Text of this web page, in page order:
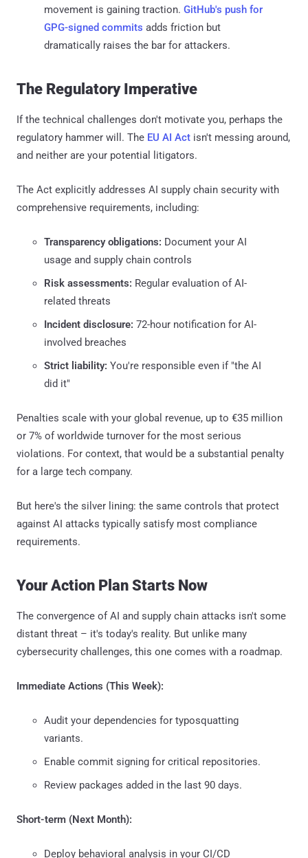
movement is gaining traction. GitHub's push for
GPG-signed commits adds friction but
dramatically raises the bar for attackers.
The Regulatory Imperative
If the technical challenges don't motivate you, perhaps the
regulatory hammer will. The EU AI Act isn't messing around,
and neither are your potential litigators.
The Act explicitly addresses AI supply chain security with
comprehensive requirements, including:
Transparency obligations: Document your AI
usage and supply chain controls
Risk assessments: Regular evaluation of AI-
related threats
Incident disclosure: 72-hour notification for AI-
involved breaches
Strict liability: You're responsible even if "the AI
did it"
Penalties scale with your global revenue, up to €35 million
or 7% of worldwide turnover for the most serious
violations. For context, that would be a substantial penalty
for a large tech company.
But here's the silver lining: the same controls that protect
against AI attacks typically satisfy most compliance
requirements.
Your Action Plan Starts Now
The convergence of AI and supply chain attacks isn't some
distant threat – it's today's reality. But unlike many
cybersecurity challenges, this one comes with a roadmap.
Immediate Actions (This Week):
Audit your dependencies for typosquatting
variants.
Enable commit signing for critical repositories.
Review packages added in the last 90 days.
Short-term (Next Month):
Deploy behavioral analysis in your CI/CD